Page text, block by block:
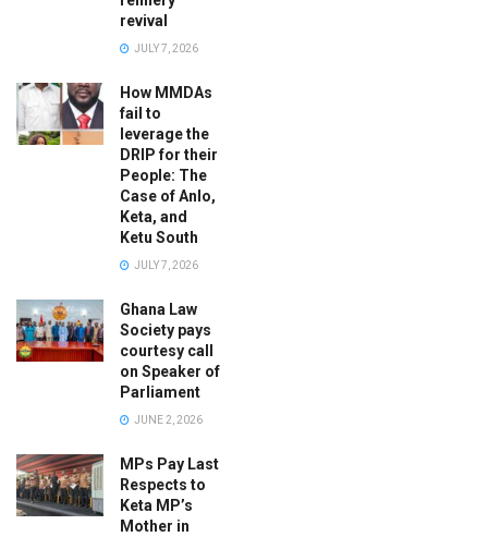
revival
JULY 7, 2026
How MMDAs
fail to
leverage the
DRIP for their
People: The
Case of Anlo,
Keta, and
Ketu South
JULY 7, 2026
Ghana Law
Society pays
courtesy call
on Speaker of
Parliament
JUNE 2, 2026
MPs Pay Last
Respects to
Keta MP’s
Mother in